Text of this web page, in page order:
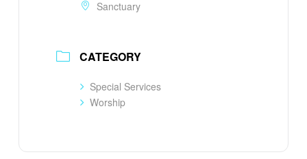
Sanctuary
CATEGORY
Special Services
Worship